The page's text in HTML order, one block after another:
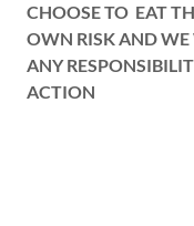
CHOOSE TO EAT
OWN RISK AND WE
ANY
ACTION